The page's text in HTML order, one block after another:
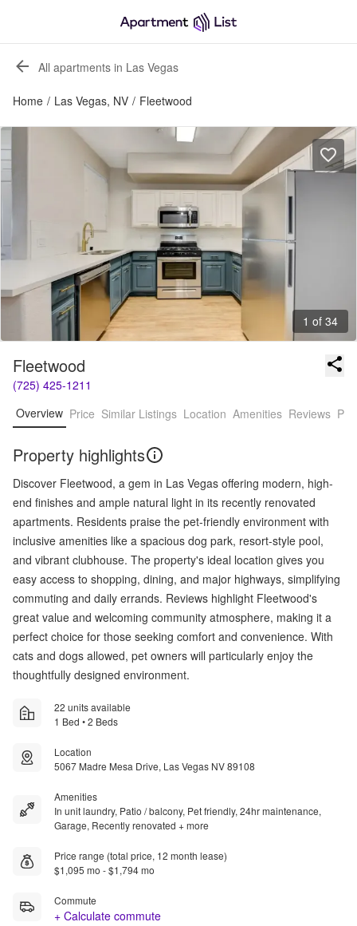
All apartments in Las Vegas
Home / Las Vegas, NV / Fleetwood
1 of 34
Fleetwood
(725) 425-1211
Overview Price Similar Listings Location Amenities Reviews
Property highlights
Discover Fleetwood, a gem in Las Vegas offering modern, high-
end finishes and ample natural light in its recently renovated
apartments. Residents praise the pet-friendly environment with
inclusive amenities like a spacious dog park, resort-style pool,
and vibrant clubhouse. The property's ideal location gives you
easy access to shopping, dining, and major highways, simplifying
commuting and daily errands. Reviews highlight Fleetwood's
great value and welcoming community atmosphere, making it a
perfect choice for those seeking comfort and convenience. With
cats and dogs allowed, pet owners will particularly enjoy the
thoughtfully designed environment.
22 units available
1 Bed • 2 Beds
Location
5067 Madre Mesa Drive, Las Vegas NV 89108
Amenities
In unit laundry, Patio / balcony, Pet friendly, 24hr maintenance,
Garage, Recently renovated + more
Price range (total price, 12 month lease)
$1,095 mo - $1,794 mo
Commute
+ Calculate commute